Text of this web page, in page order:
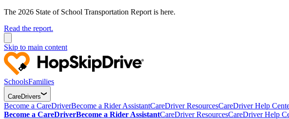
The 2026 State of School Transportation Report is here.
Read the report.
Skip to main content
SchoolsFamilies
CareDrivers
Become a CareDriverBecome a Rider AssistantCareDriver ResourcesCareDriver Help
Become a CareDriverBecome a Rider AssistantCareDriver ResourcesCareDriver Help